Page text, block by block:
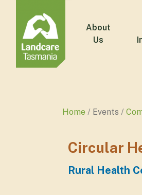
About
Us
Home Events
Circular
Rural Health